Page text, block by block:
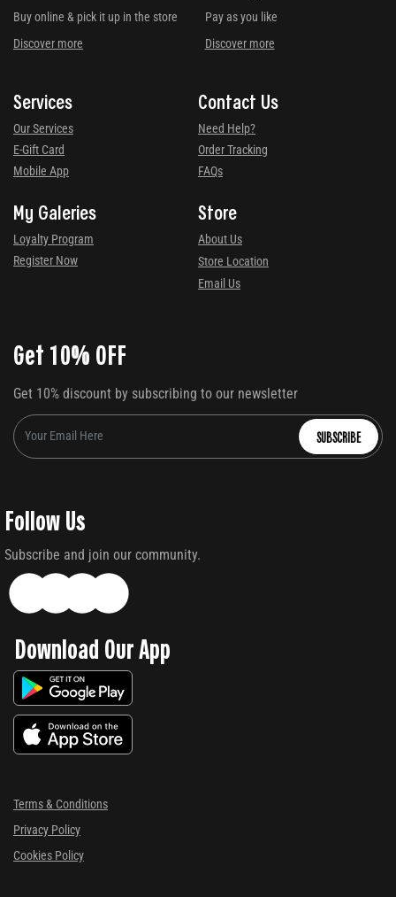
Buy online & pick it up in the store
Discover more
Pay as you like
Discover more
Services
Our Services
E-Gift Card
Mobile App
Contact Us
Need Help?
Order Tracking
FAQs
My Galeries
Loyalty Program
Register Now
Store
About Us
Store Location
Email Us
Get 10% OFF
Get 10% discount by subscribing to our newsletter
SUBSCRIBE
Follow Us
Subscribe and join our community.
Download Our App
Terms & Conditions
Privacy Policy
Cookies Policy